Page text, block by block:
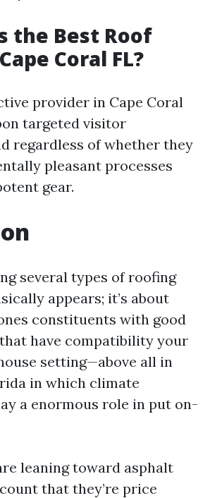
the Best Roof
Coral FL?
provider in Cape Coral
targeted visitor
regardless of whether they
pleasant processes
gear.
several types of roofing
appears; it’s about
constituents with good
have compatibility your
setting—above all in
in which climate
a enormous role in put on-
leaning toward asphalt
that they’re price